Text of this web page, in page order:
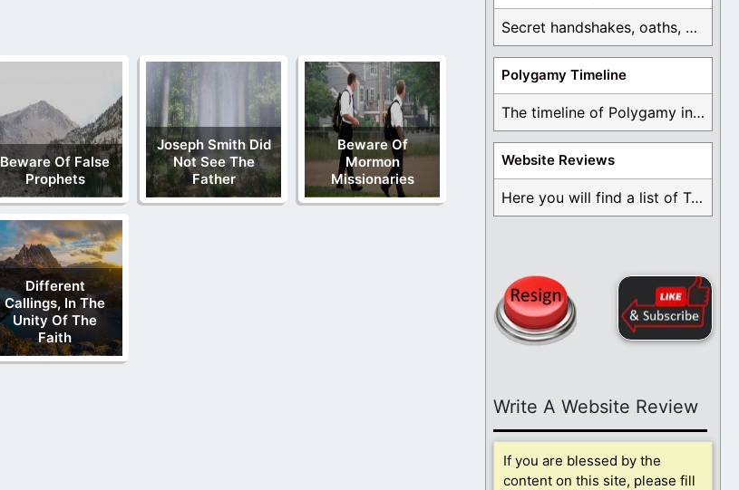
Beware Of False
Prophets
Joseph Smith Did
Not See The
Father
Beware Of
Mormon
Missionaries
Different
Callings, In The
Unity Of The
Faith
Secret handshakes, oaths, covenants, and more are all ...
Polygamy Timeline
The timeline of Polygamy in the Mormon Church ...
Website Reviews
Here you will find a list of Testimonials ...
Write A Website Review
If you are blessed by the
content on this site, please fill